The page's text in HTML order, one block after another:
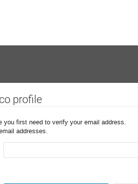
profile
you first need to verify your email address.
addresses.